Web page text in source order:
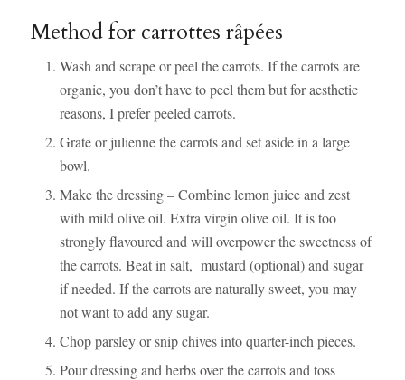
Method for carrottes râpées
Wash and scrape or peel the carrots. If the carrots are
organic, you don’t have to peel them but for aesthetic
reasons, I prefer peeled carrots.
Grate or julienne the carrots and set aside in a large
bowl.
Make the dressing – Combine lemon juice and zest
with mild olive oil. Extra virgin olive oil. It is too
strongly flavoured and will overpower the sweetness of
the carrots. Beat in salt, mustard (optional) and sugar
if needed. If the carrots are naturally sweet, you may
not want to add any sugar.
Chop parsley or snip chives into quarter-inch pieces.
Pour dressing and herbs over the carrots and toss